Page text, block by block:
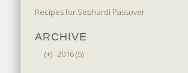
Recipes for Sephardi Passover
ARCHIVE
(+) 2016 (5)